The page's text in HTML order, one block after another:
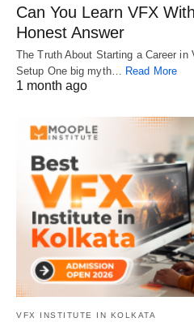
Can You Learn VFX
Honest Answer
The Truth About Starting a Career
Setup One big myth… Read More
1 month ago
VFX INSTITUTE IN KOLKATA